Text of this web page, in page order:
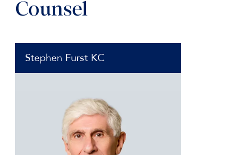
Counsel
Stephen Furst KC